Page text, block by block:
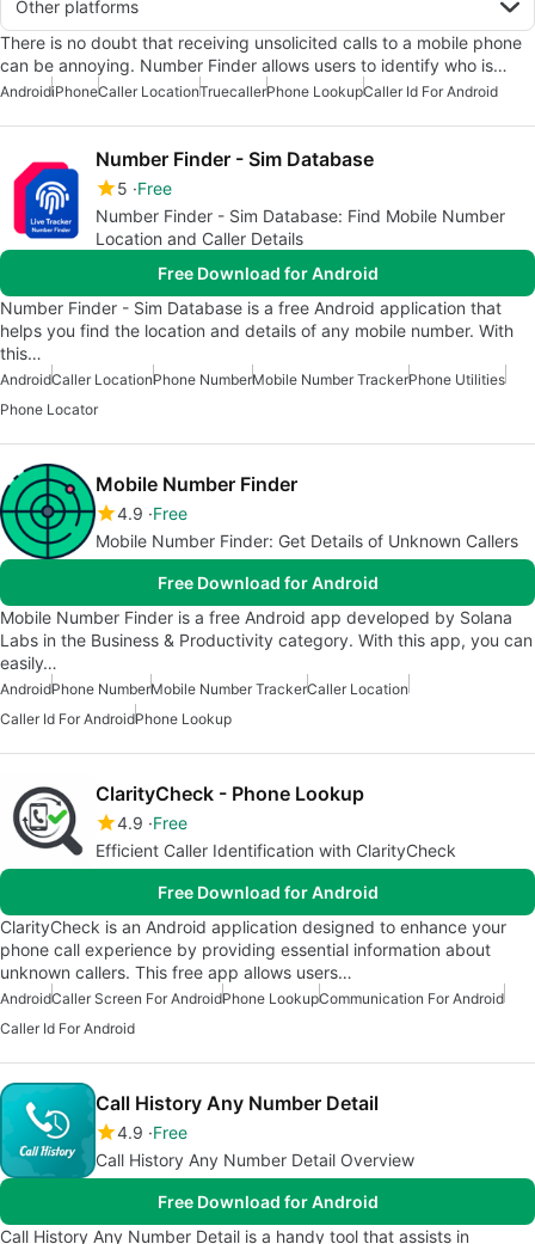
Other platforms
There is no doubt that receiving unsolicited calls to a mobile phone
can be annoying. Number Finder allows users to identify who is…
AndroidiPhoneCaller LocationTruecallerPhone LookupCaller Id For Android
Number Finder - Sim Database
5 Free
Number Finder - Sim Database: Find Mobile Number
Location and Caller Details
Free Download for Android
Number Finder - Sim Database is a free Android application that
helps you find the location and details of any mobile number. With
this…
AndroidCaller LocationPhone NumberMobile Number TrackerPhone Utilities
Phone Locator
Mobile Number Finder
4.9 Free
Mobile Number Finder: Get Details of Unknown Callers
Free Download for Android
Mobile Number Finder is a free Android app developed by Solana
Labs in the Business & Productivity category. With this app, you can
easily…
AndroidPhone NumberMobile Number TrackerCaller Location
Caller Id For AndroidPhone Lookup
ClarityCheck - Phone Lookup
4.9 Free
Efficient Caller Identification with ClarityCheck
Free Download for Android
ClarityCheck is an Android application designed to enhance your
phone call experience by providing essential information about
unknown callers. This free app allows users…
AndroidCaller Screen For AndroidPhone LookupCommunication For Android
Caller Id For Android
Call History Any Number Detail
4.9 Free
Call History Any Number Detail Overview
Free Download for Android
Call History Any Number Detail is a handy tool that assists in